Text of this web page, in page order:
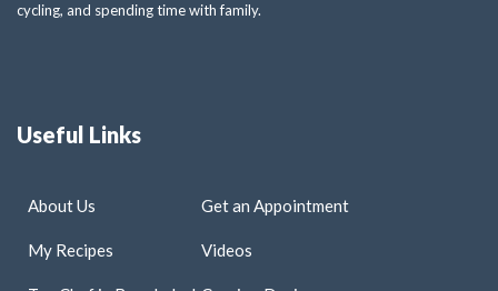
cycling, and spending time with family.
Useful Links
About Us
My Recipes
Get an Appointment
Videos